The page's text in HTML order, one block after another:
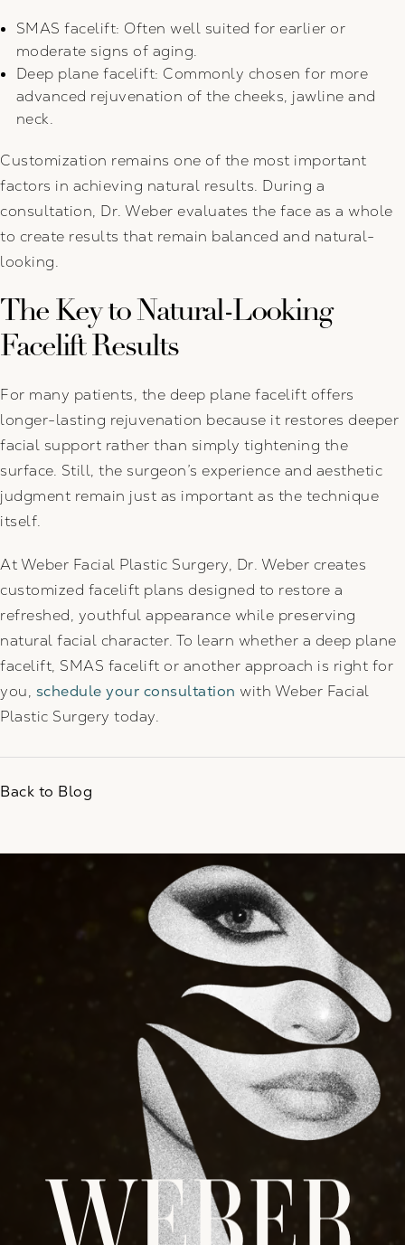
SMAS facelift: Often well suited for earlier or
moderate signs of aging.
Deep plane facelift: Commonly chosen for more
advanced rejuvenation of the cheeks, jawline and
neck.
Customization remains one of the most important
factors in achieving natural results. During a
consultation, Dr. Weber evaluates the face as a whole
to create results that remain balanced and natural-
looking.
The Key to Natural-Looking
Facelift Results
For many patients, the deep plane facelift offers
longer-lasting rejuvenation because it restores deeper
facial support rather than simply tightening the
surface. Still, the surgeon’s experience and aesthetic
judgment remain just as important as the technique
itself.
At Weber Facial Plastic Surgery, Dr. Weber creates
customized facelift plans designed to restore a
refreshed, youthful appearance while preserving
natural facial character. To learn whether a deep plane
facelift, SMAS facelift or another approach is right for
you, schedule your consultation with Weber Facial
Plastic Surgery today.
Back to Blog